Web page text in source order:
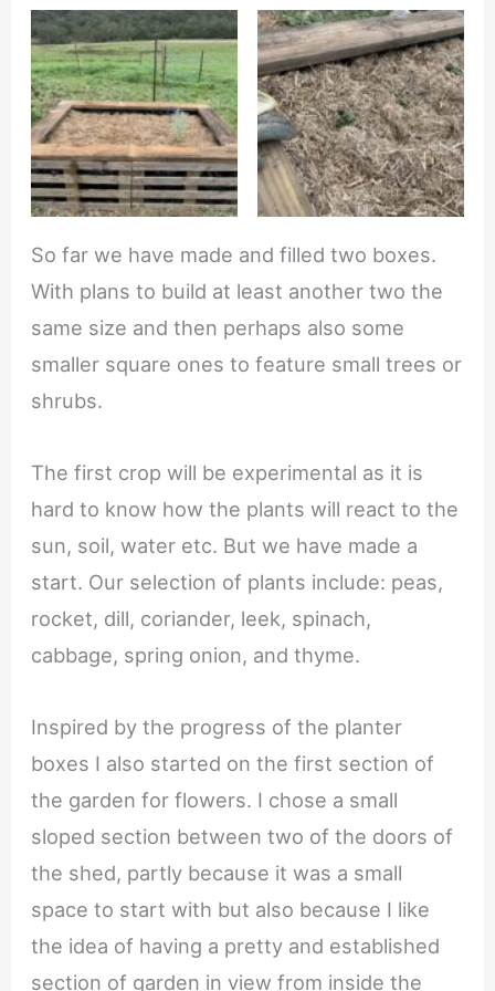
So far we have made and filled two boxes.
With plans to build at least another two the
same size and then perhaps also some
smaller square ones to feature small trees or
shrubs.
The first crop will be experimental as it is
hard to know how the plants will react to the
sun, soil, water etc. But we have made a
start. Our selection of plants include: peas,
rocket, dill, coriander, leek, spinach,
cabbage, spring onion, and thyme.
Inspired by the progress of the planter
boxes I also started on the first section of
the garden for flowers. I chose a small
sloped section between two of the doors of
the shed, partly because it was a small
space to start with but also because I like
the idea of having a pretty and established
section of garden in view from inside the